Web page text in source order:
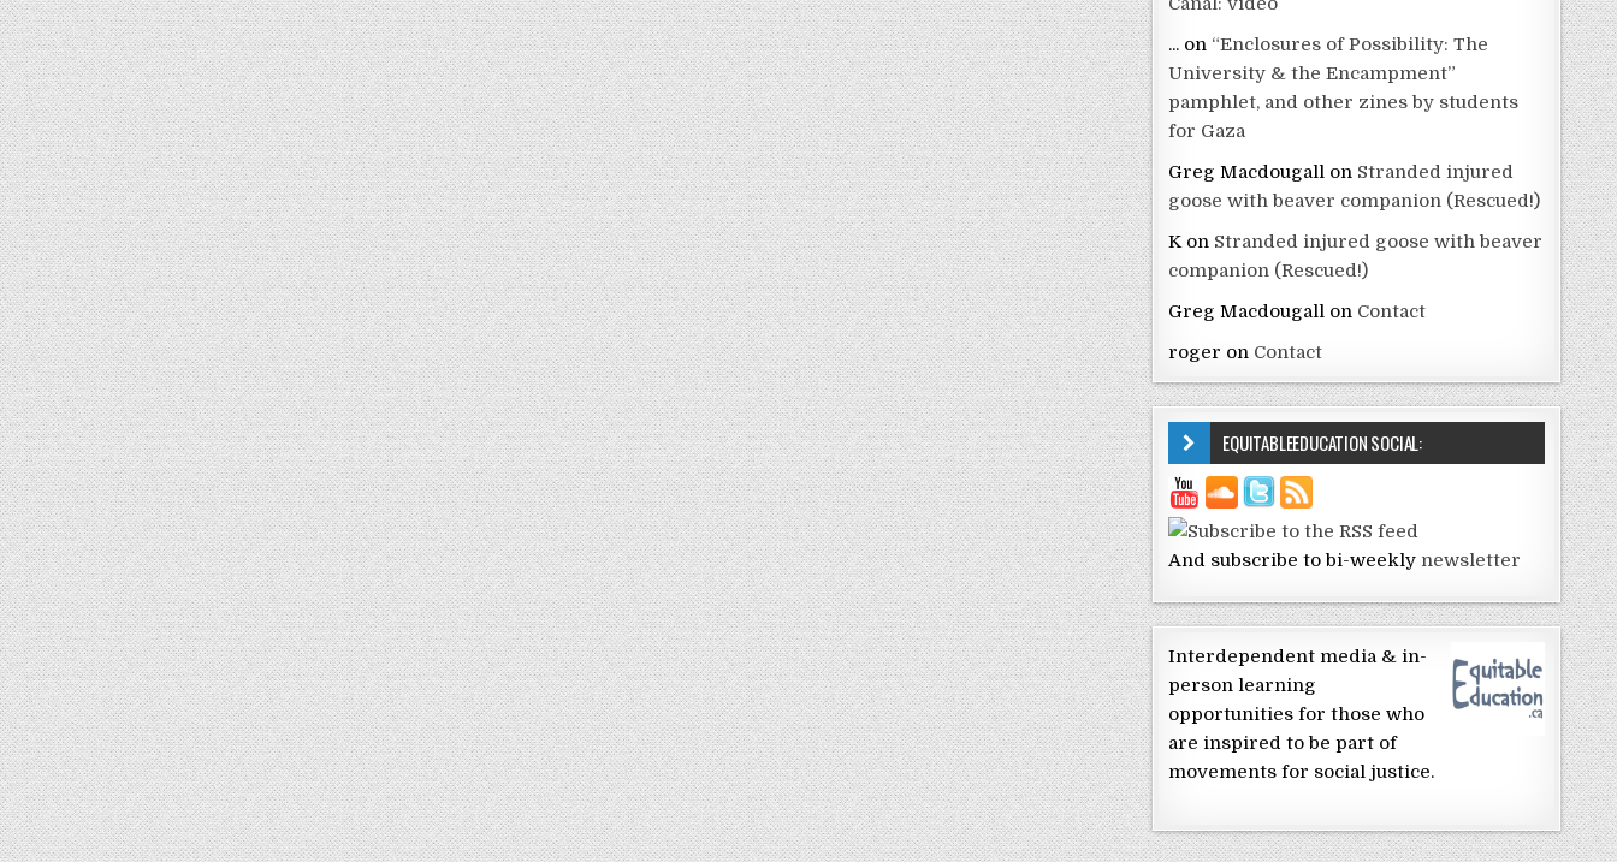
... on “Enclosures of Possibility: The
University & the Encampment”
pamphlet, and other zines by students
for Gaza
Greg Macdougall on Stranded injured
goose with beaver companion (Rescued!)
Kon Stranded injured goose with beaver
companion (Rescued!)
Greg Macdougall on Contact
roger on Contact
EQUITABLEEDUCATION SOCIAL:
And subscribe to bi-weekly newsletter
Interdependent media & in-
person learning
opportunities for those who
are inspired to be part of
movements for social justice.